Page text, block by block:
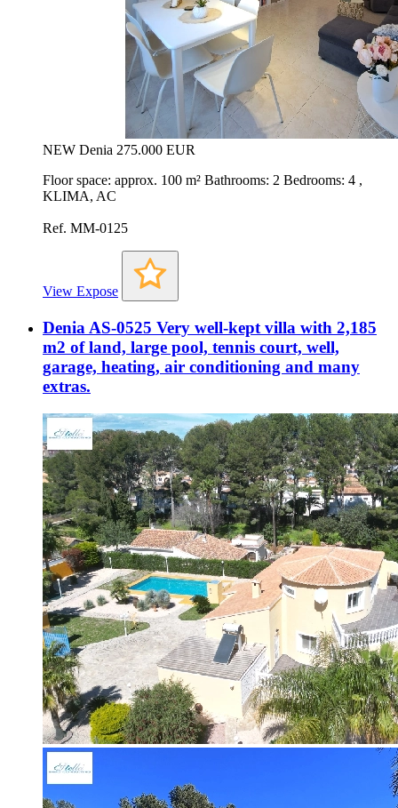
NEW Denia 275.000 EUR
Floor space: approx. 100 m² Bathrooms: 2 Bedrooms: 4 ,
KLIMA, AC
Ref. MM-0125
View Expose
Denia AS-0525 Very well-kept villa with 2,185
m2 of land, large pool, tennis court, well,
garage, heating, air conditioning and many
extras.